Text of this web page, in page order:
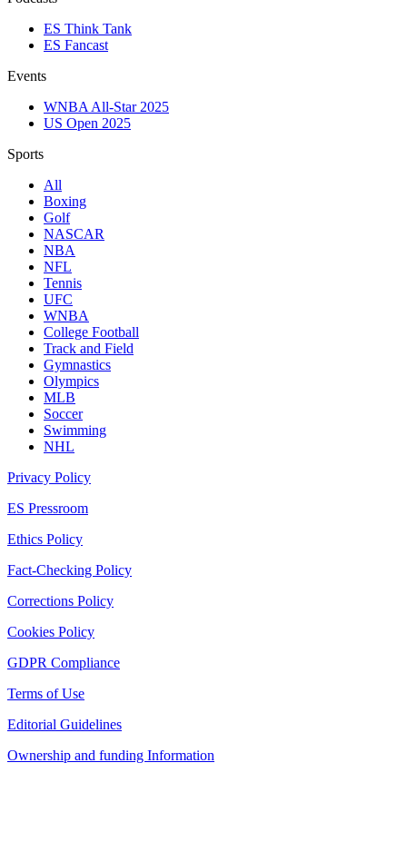
ES Think Tank
ES Fancast
Events
WNBA All-Star 2025
US Open 2025
Sports
All
Boxing
Golf
NASCAR
NBA
NFL
Tennis
UFC
WNBA
College Football
Track and Field
Gymnastics
Olympics
MLB
Soccer
Swimming
NHL
Privacy Policy
ES Pressroom
Ethics Policy
Fact-Checking Policy
Corrections Policy
Cookies Policy
GDPR Compliance
Terms of Use
Editorial Guidelines
Ownership and funding Information